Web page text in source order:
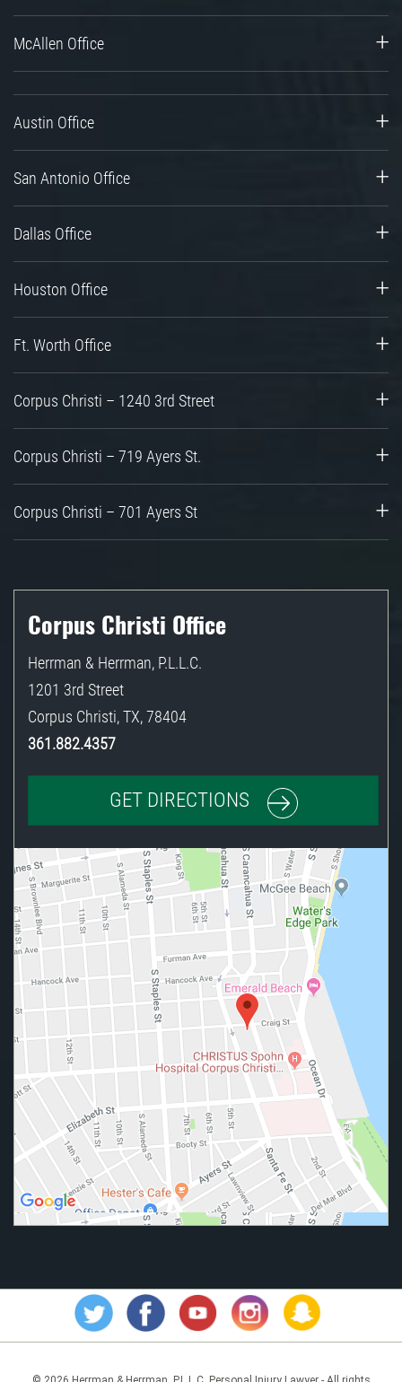
McAllen Office
Austin Office
San Antonio Office
Dallas Office
Houston Office
Ft. Worth Office
Corpus Christi – 1240 3rd Street
Corpus Christi – 719 Ayers St.
Corpus Christi – 701 Ayers St
Corpus Christi Office
Herrman & Herrman, P.L.L.C.
1201 3rd Street
Corpus Christi,TX,78404
361.882.4357
GET DIRECTIONS